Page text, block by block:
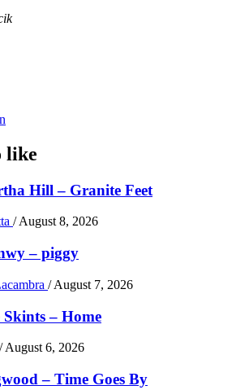
like
Hill – Granite Feet
/ August 8, 2026
– piggy
/ August 7, 2026
Skints – Home
/ August 6, 2026
– Time Goes By